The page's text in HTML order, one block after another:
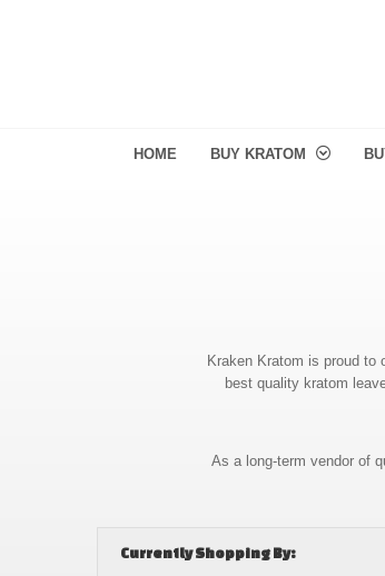
HOME BUY KRATOM
Kraken Kratom is proud to
best quality kratom
As a long-term vendor of
Currently Shopping By: